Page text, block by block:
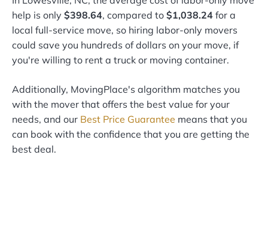
help is only $398.64, compared to $1,038.24 for a
local full-service move, so hiring labor-only movers
could save you hundreds of dollars on your move, if
you're willing to rent a truck or moving container.
Additionally, MovingPlace's algorithm matches you
with the mover that offers the best value for your
needs, and our Best Price Guarantee means that you
can book with the confidence that you are getting the
best deal.